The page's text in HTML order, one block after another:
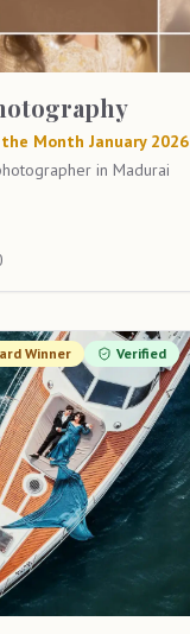
Month January 2026
in Madurai
Winner Verified